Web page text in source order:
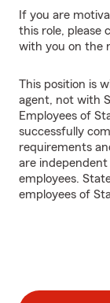
If you are
this role, please
with you on the
This position is
agent, not with
Employees of
successfully
requirements
are
employees.
employees of